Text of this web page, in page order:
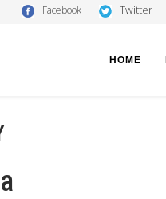
Facebook Twitter
HOME